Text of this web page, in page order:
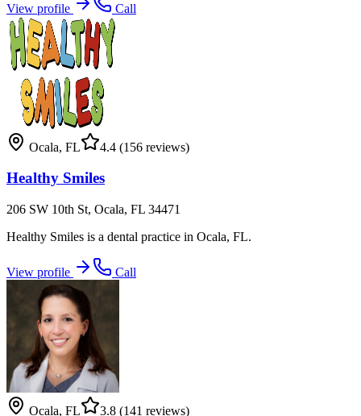
View profile Call
Ocala, FL 4.4 (156 reviews)
Healthy Smiles
206 SW 10th St, Ocala, FL 34471
Healthy Smiles is a dental practice in Ocala, FL.
View profile Call
Ocala, FL 3.8 (141 reviews)